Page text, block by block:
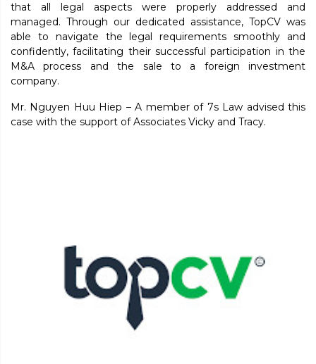
that all legal aspects were properly addressed and
managed. Through our dedicated assistance, TopCV was
able to navigate the legal requirements smoothly and
confidently, facilitating their successful participation in the
M&A process and the sale to a foreign investment
company.
Mr. Nguyen Huu Hiep – A member of 7s Law advised this
case with the support of Associates Vicky and Tracy.